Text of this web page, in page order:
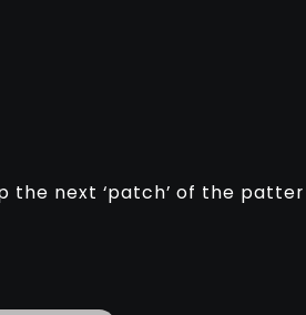
the next ‘patch’ of the patter